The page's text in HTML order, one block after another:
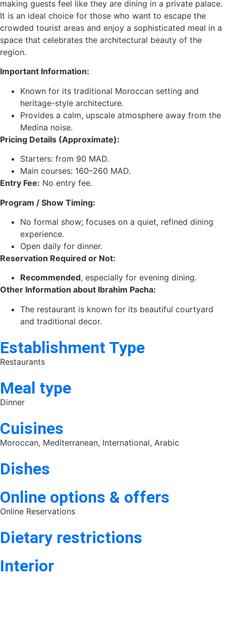
making guests feel like they are dining in a private palace.
It is an ideal choice for those who want to escape the
crowded tourist areas and enjoy a sophisticated meal in a
space that celebrates the architectural beauty of the
region.
Important Information:
Known for its traditional Moroccan setting and
heritage-style architecture.
Provides a calm, upscale atmosphere away from the
Medina noise.
Pricing Details (Approximate):
Starters: from 90 MAD.
Main courses: 160–260 MAD.
Entry Fee: No entry fee.
Program / Show Timing:
No formal show; focuses on a quiet, refined dining
experience.
Open daily for dinner.
Reservation Required or Not:
Recommended, especially for evening dining.
Other Information about Ibrahim Pacha:
The restaurant is known for its beautiful courtyard
and traditional decor.
Establishment Type
Restaurants
Meal type
Dinner
Cuisines
Moroccan, Mediterranean, International, Arabic
Dishes
Online options & offers
Online Reservations
Dietary restrictions
Interior